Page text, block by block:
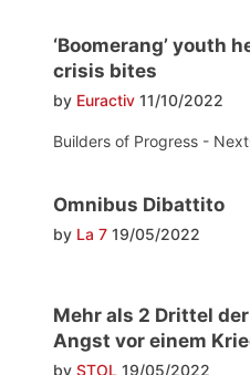
‘Boomerang’ youth
crisis bites
by Euractiv 11/10/2022
Builders of Progress -
Omnibus Dibattito
by La 7 19/05/2022
Mehr als 2 Drittel
Angst vor einem
by STOL 19/05/2022